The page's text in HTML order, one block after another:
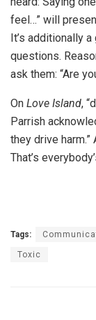
feel…” will
It’s additionally
questions.
ask them: “Are
On Love Island,
Parrish
they drive
That’s
Tags:
Toxic